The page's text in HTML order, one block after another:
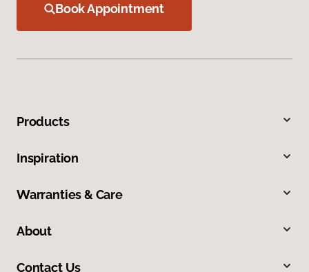
Book Appointment
Products
Inspiration
Warranties & Care
About
Contact Us